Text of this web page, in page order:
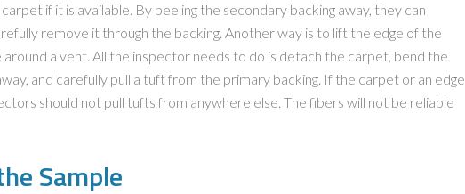
if it is available. By peeling the secondary backing away, they can
remove it through the backing. Another way is to lift the edge of the
a vent. All the inspector needs to do is detach the carpet, bend the
and carefully pull a tuft from the primary backing. If the carpet or an edge
should not pull tufts from anywhere else. The fibers will not be reliable
Sample